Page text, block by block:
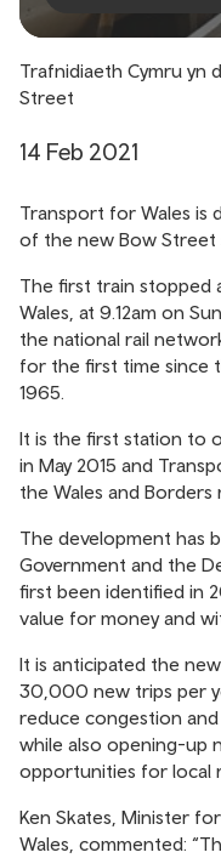
Trafnidiaeth Cymru yn
Street
14 Feb 2021
Transport for Wales is
of the new Bow Street
The first train stopped
Wales, at 9.12am on
the national rail
for the first time since
1965.
It is the first station to
in May 2015 and
the Wales and
The development has
Government and the
first been identified in
value for money and
It is anticipated the
30,000 new trips per
reduce congestion and
while also opening-up
opportunities for local
Ken Skates, Minister
Wales, commented: